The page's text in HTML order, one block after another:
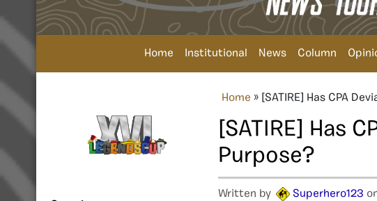
Home Institutional News Column
Home » [SATIRE] Has CPA
[SATIRE] Has
Purpose?
Written by Superhero123